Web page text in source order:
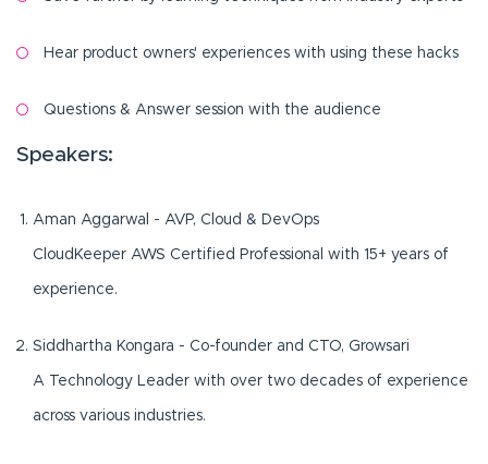
Hear product owners' experiences with using these hacks
Questions & Answer session with the audience
Speakers:
Aman Aggarwal - AVP, Cloud & DevOps
CloudKeeper AWS Certified Professional with 15+ years of
experience.
Siddhartha Kongara - Co-founder and CTO, Growsari
A Technology Leader with over two decades of experience
across various industries.